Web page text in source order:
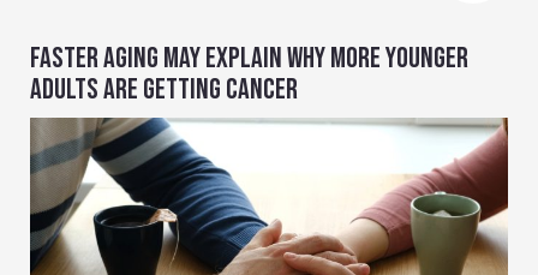
FASTER AGING MAY EXPLAIN WHY MORE YOUNGER
ADULTS ARE GETTING CANCER